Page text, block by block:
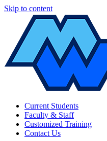
Skip to content
Current Students
Faculty & Staff
Customized Training
Contact Us